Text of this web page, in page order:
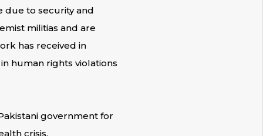
due to security and
militias and are
has received in
human rights violations
government for
crisis.